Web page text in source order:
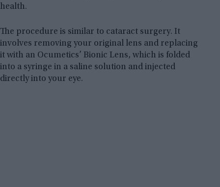
health.
The procedure is similar to cataract surgery. It
involves removing your original lens and replacing
it with an Ocumetics’ Bionic Lens, which is folded
into a syringe in a saline solution and injected
directly into your eye.